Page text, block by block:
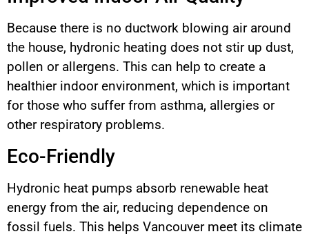
Because there is no ductwork blowing air around
the house, hydronic heating does not stir up dust,
pollen or allergens. This can help to create a
healthier indoor environment, which is important
for those who suffer from asthma, allergies or
other respiratory problems.
Eco-Friendly
Hydronic heat pumps absorb renewable heat
energy from the air, reducing dependence on
fossil fuels. This helps Vancouver meet its climate